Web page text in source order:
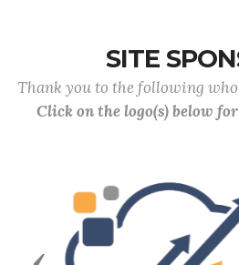
SITE
Thank you to the following
Click on the logo(s) below
Previous